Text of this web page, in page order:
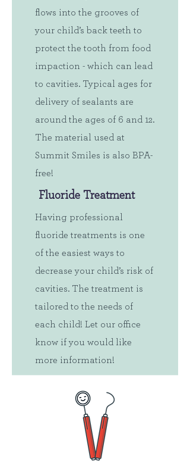
flows into the grooves of
your child’s back teeth to
protect the tooth from food
impaction - which can lead
to cavities. Typical ages for
delivery of sealants are
around the ages of 6 and 12.
The material used at
Summit Smiles is also BPA-
free!
Having professional
fluoride treatments is one
of the easiest ways to
decrease your child’s risk of
cavities. The treatment is
tailored to the needs of
each child! Let our office
know if you would like
more information!
Fluoride Treatment